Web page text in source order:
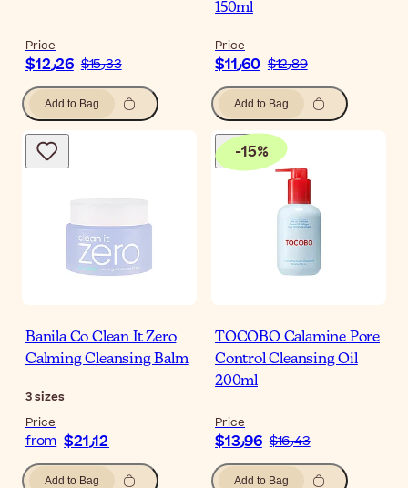
Price
$‎12٫26 $‎15٫33
Add to Bag
150ml
Price
$‎11٫60 $‎12٫89
Add to Bag
Banila Co Clean It Zero
Calming Cleansing Balm
3sizes
Price
from $‎21٫12
Add to Bag
-15%
TOCOBO Calamine Pore
Control Cleansing Oil
200ml
Price
$‎13٫96 $‎16٫43
Add to Bag